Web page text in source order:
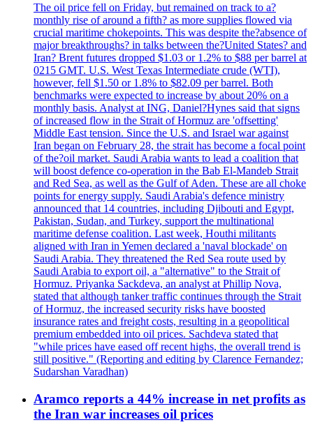
The oil price fell on Friday, but remained on track to a?
monthly rise of around a fifth? as more supplies flowed via
crucial maritime chokepoints. This was despite the?absence of
major breakthroughs? in talks between the?United States? and
Iran? Brent futures dropped $1.03 or 1.2% to $88 per barrel at
0215 GMT. U.S. West Texas Intermediate crude (WTI),
however, fell $1.50 or 1.8% to $82.09 per barrel. Both
benchmarks were expected to increase by about 20% on a
monthly basis. Analyst at ING, Daniel?Hynes said that signs
of increased flow in the Strait of Hormuz are 'offsetting'
Middle East tension. Since the U.S. and Israel war against
Iran began on February 28, the strait has become a focal point
of the?oil market. Saudi Arabia wants to lead a coalition that
will boost defence co-operation in the Bab El-Mandeb Strait
and Red Sea, as well as the Gulf of Aden. These are all choke
points for energy supply. Saudi Arabia's defence ministry
announced that 14 countries, including Djibouti and Egypt,
Pakistan, Sudan, and Turkey, support the multinational
maritime defense coalition. Last week, Houthi militants
aligned with Iran in Yemen declared a 'naval blockade' on
Saudi Arabia. They threatened the Red Sea route used by
Saudi Arabia to export oil, a "alternative" to the Strait of
Hormuz. Priyanka Sackdeva, an analyst at Phillip Nova,
stated that although tanker traffic continues through the Strait
of Hormuz, the increased security risks have boosted
insurance rates and freight costs, resulting in a geopolitical
premium embedded into oil prices. Sachdeva stated that
"while prices have eased off recent highs, the overall trend is
still positive." (Reporting and editing by Clarence Fernandez;
Sudarshan Varadhan)
Aramco reports a 44% increase in net profits as
the Iran war increases oil prices